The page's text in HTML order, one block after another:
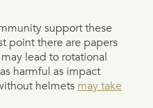
support these
point there are papers
lead to rotational
harmful as impact
helmets may take